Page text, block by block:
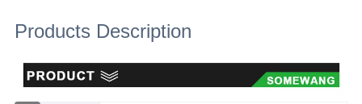
Products Description